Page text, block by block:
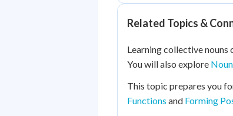
Related Topics &
Learning collective nouns
You will also explore
This topic prepares you
Functions and Forming